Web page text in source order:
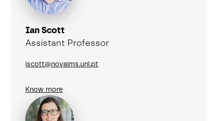
Ian Scott
Assistant Professor
iscott@novaims.unl.pt
Know more